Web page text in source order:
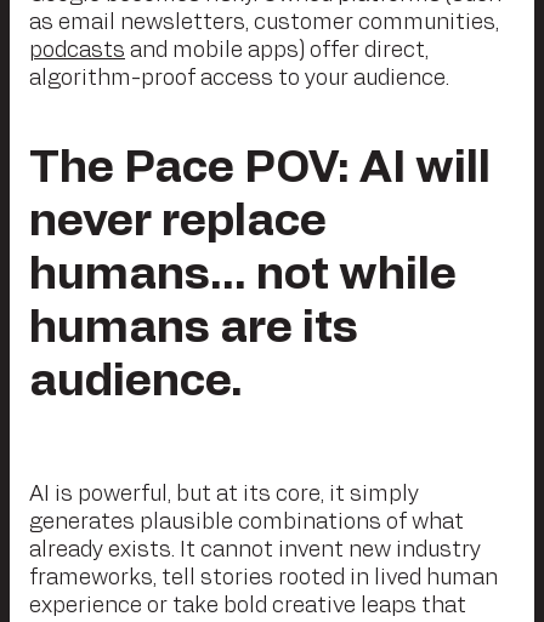
as email newsletters, customer communities,
podcasts and mobile apps) offer direct,
algorithm-proof access to your audience.
The Pace POV: AI will
never replace
humans… not while
humans are its
audience.
AI is powerful, but at its core, it simply
generates plausible combinations of what
already exists. It cannot invent new industry
frameworks, tell stories rooted in lived human
experience or take bold creative leaps that